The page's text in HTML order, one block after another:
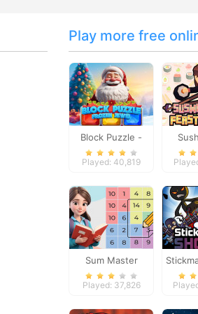
Play more free
Block Puzzle -
Frozen Jewel
Played: 40,819
Sum Master
Played: 37,826